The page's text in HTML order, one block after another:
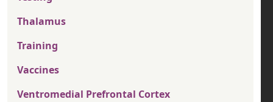
Thalamus
Training
Vaccines
Ventromedial Prefrontal Cortex